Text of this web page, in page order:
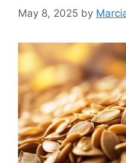
May 8, 2025 by